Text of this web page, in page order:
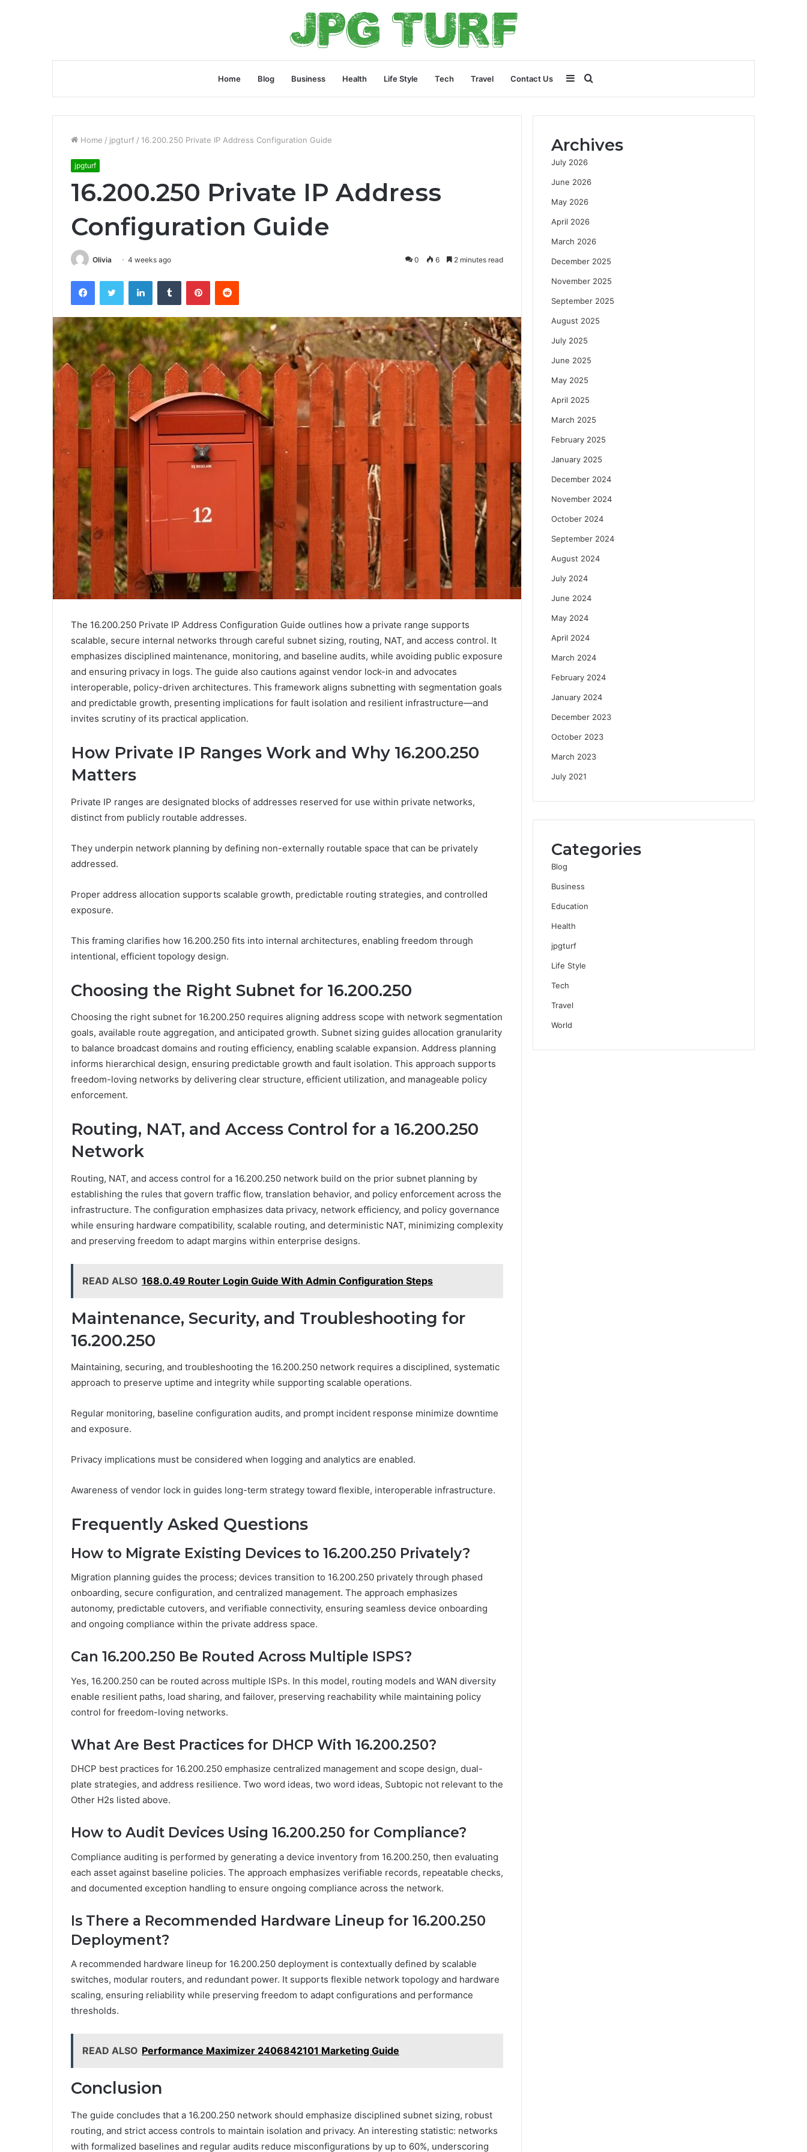
Home Blog Business Health Life Style Tech Travel Contact Us Search
for
Sidebar
Home / jpgturf / 16.200.250 Private IP Address Configuration Guide
jpgturf
16.200.250 Private IP Address
Configuration Guide
Olivia 4 weeks ago 0 6 2 minutes read
FacebookTwitter LinkedInTumblr PinterestReddit
The 16.200.250 Private IP Address Configuration Guide outlines how a private range supports
scalable, secure internal networks through careful subnet sizing, routing, NAT, and access control. It
emphasizes disciplined maintenance, monitoring, and baseline audits, while avoiding public exposure
and ensuring privacy in logs. The guide also cautions against vendor lock-in and advocates
interoperable, policy-driven architectures. This framework aligns subnetting with segmentation goals
and predictable growth, presenting implications for fault isolation and resilient infrastructure—and
invites scrutiny of its practical application.
How Private IP Ranges Work and Why 16.200.250
Matters
Private IP ranges are designated blocks of addresses reserved for use within private networks,
distinct from publicly routable addresses.
They underpin network planning by defining non-externally routable space that can be privately
addressed.
Proper address allocation supports scalable growth, predictable routing strategies, and controlled
exposure.
This framing clarifies how 16.200.250 fits into internal architectures, enabling freedom through
intentional, efficient topology design.
Choosing the Right Subnet for 16.200.250
Choosing the right subnet for 16.200.250 requires aligning address scope with network segmentation
goals, available route aggregation, and anticipated growth. Subnet sizing guides allocation granularity
to balance broadcast domains and routing efficiency, enabling scalable expansion. Address planning
informs hierarchical design, ensuring predictable growth and fault isolation. This approach supports
freedom-loving networks by delivering clear structure, efficient utilization, and manageable policy
enforcement.
Routing, NAT, and Access Control for a 16.200.250
Network
Routing, NAT, and access control for a 16.200.250 network build on the prior subnet planning by
establishing the rules that govern traffic flow, translation behavior, and policy enforcement across the
infrastructure. The configuration emphasizes data privacy, network efficiency, and policy governance
while ensuring hardware compatibility, scalable routing, and deterministic NAT, minimizing complexity
and preserving freedom to adapt margins within enterprise designs.
READ ALSO 168.0.49 Router Login Guide With Admin Configuration Steps
Maintenance, Security, and Troubleshooting for
16.200.250
Maintaining, securing, and troubleshooting the 16.200.250 network requires a disciplined, systematic
approach to preserve uptime and integrity while supporting scalable operations.
Regular monitoring, baseline configuration audits, and prompt incident response minimize downtime
and exposure.
Privacy implications must be considered when logging and analytics are enabled.
Awareness of vendor lock in guides long-term strategy toward flexible, interoperable infrastructure.
Frequently Asked Questions
How to Migrate Existing Devices to 16.200.250 Privately?
Migration planning guides the process; devices transition to 16.200.250 privately through phased
onboarding, secure configuration, and centralized management. The approach emphasizes
autonomy, predictable cutovers, and verifiable connectivity, ensuring seamless device onboarding
and ongoing compliance within the private address space.
Can 16.200.250 Be Routed Across Multiple ISPS?
Yes, 16.200.250 can be routed across multiple ISPs. In this model, routing models and WAN diversity
enable resilient paths, load sharing, and failover, preserving reachability while maintaining policy
control for freedom-loving networks.
What Are Best Practices for DHCP With 16.200.250?
DHCP best practices for 16.200.250 emphasize centralized management and scope design, dual-
plate strategies, and address resilience. Two word ideas, two word ideas, Subtopic not relevant to the
Other H2s listed above.
How to Audit Devices Using 16.200.250 for Compliance?
Compliance auditing is performed by generating a device inventory from 16.200.250, then evaluating
each asset against baseline policies. The approach emphasizes verifiable records, repeatable checks,
and documented exception handling to ensure ongoing compliance across the network.
Is There a Recommended Hardware Lineup for 16.200.250
Deployment?
A recommended hardware lineup for 16.200.250 deployment is contextually defined by scalable
switches, modular routers, and redundant power. It supports flexible network topology and hardware
scaling, ensuring reliability while preserving freedom to adapt configurations and performance
thresholds.
READ ALSO Performance Maximizer 2406842101 Marketing Guide
Conclusion
The guide concludes that a 16.200.250 network should emphasize disciplined subnet sizing, robust
routing, and strict access controls to maintain isolation and privacy. An interesting statistic: networks
with formalized baselines and regular audits reduce misconfigurations by up to 60%, underscoring
Archives
July 2026
June 2026
May 2026
April 2026
March 2026
December 2025
November 2025
September 2025
August 2025
July 2025
June 2025
May 2025
April 2025
March 2025
February 2025
January 2025
December 2024
November 2024
October 2024
September 2024
August 2024
July 2024
June 2024
May 2024
April 2024
March 2024
February 2024
January 2024
December 2023
October 2023
March 2023
July 2021
Categories
Blog
Business
Education
Health
jpgturf
Life Style
Tech
Travel
World